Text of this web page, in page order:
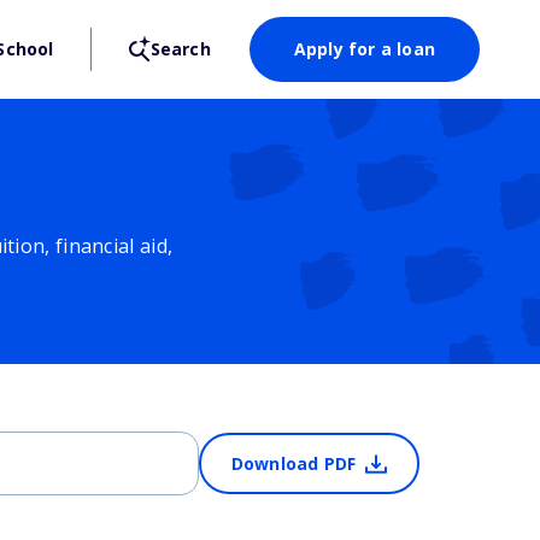
Search Apply for a loan
financial aid,
Download PDF